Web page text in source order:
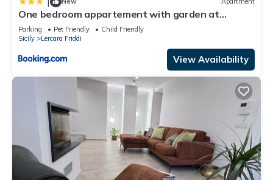
One bedroom appartement with garden at
Lercara Friddi
Parking Pet Friendly
Child Friendly
Sicily
Lercara Friddi
View Availability